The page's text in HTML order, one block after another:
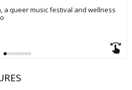
a queer music festival and wellness